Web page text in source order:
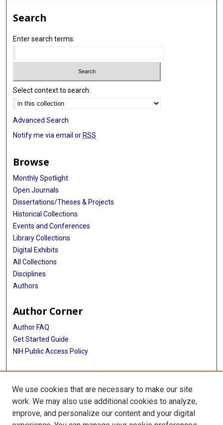
Search
Enter search terms:
Select context to search:
Advanced Search
Notify me via email orRSS
Browse
Monthly Spotlight
Open Journals
Dissertations/Theses & Projects
Historical Collections
Events and Conferences
Library Collections
Digital Exhibits
All Collections
Disciplines
Authors
Author Corner
Author FAQ
Get Started Guide
NIH Public Access Policy
More Info
TX Healthcare Facilities Postcard Coll
Library
We use cookies that are necessary to make our site
work. We may also use additional cookies to analyze,
improve, and personalize our content and your digital